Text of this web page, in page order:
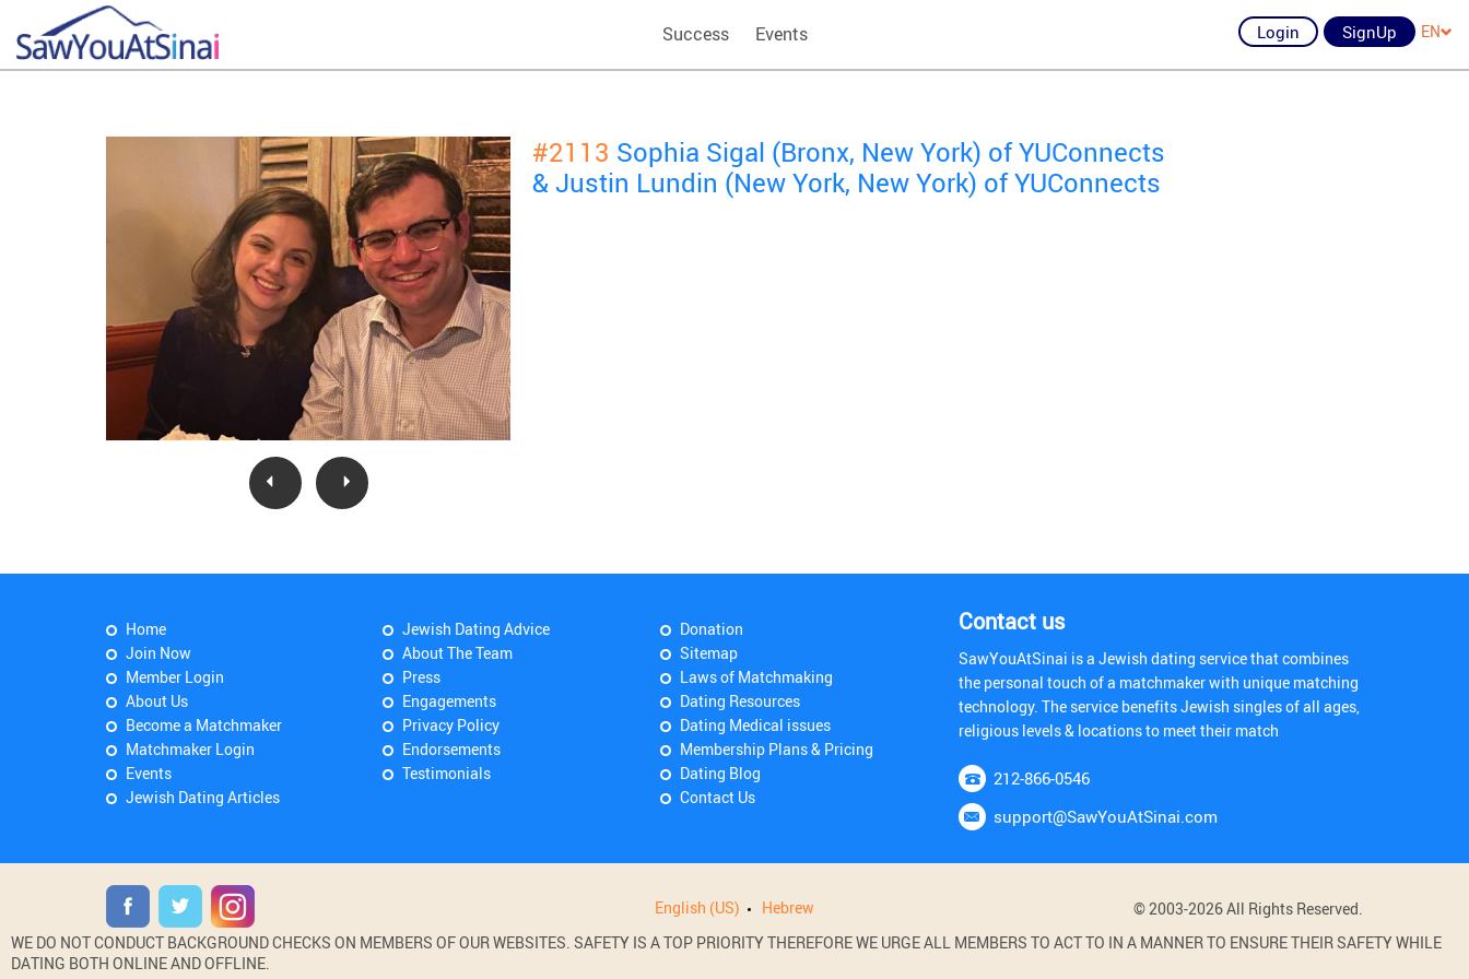
Success Events Login SignUp EN
#2113 Sophia Sigal (Bronx, New York) of YUConnects
& Justin Lundin (New York, New York) of YUConnects
Home
Join Now
Member Login
About Us
Become a Matchmaker
Matchmaker Login
Events
Jewish Dating Articles
Jewish Dating Advice
About The Team
Press
Engagements
Privacy Policy
Endorsements
Testimonials
Donation
Sitemap
Laws of Matchmaking
Dating Resources
Dating Medical issues
Membership Plans & Pricing
Dating Blog
Contact Us
Contact us
SawYouAtSinai is a Jewish dating service that combines
the personal touch of a matchmaker with unique matching
technology. The service benefits Jewish singles of all ages,
religious levels & locations to meet their match
212-866-0546
support@SawYouAtSinai.com
English (US) Hebrew
© 2003-2026 All Rights Reserved.
WE DO NOT CONDUCT BACKGROUND CHECKS ON MEMBERS OF OUR WEBSITES. SAFETY IS A TOP PRIORITY THEREFORE WE URGE ALL MEMBERS TO ACT TO IN A MANNER TO ENSURE THEIR SAFETY WHILE
DATING BOTH ONLINE AND OFFLINE.